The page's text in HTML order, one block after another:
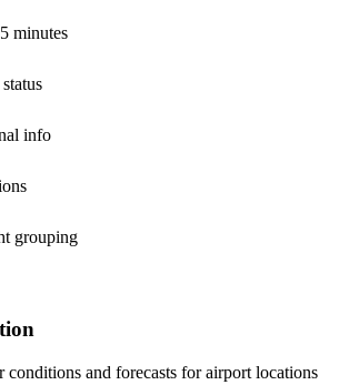
minutes
info
grouping
conditions and forecasts for airport locations